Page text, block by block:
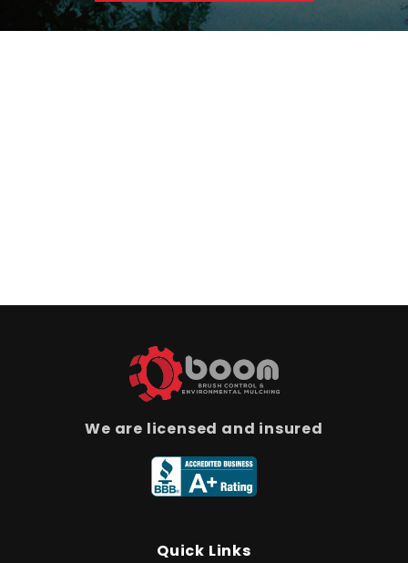
We are licensed and insured
Quick Links